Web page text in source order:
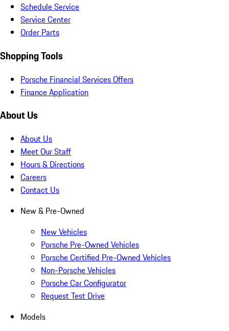
Schedule Service
Service Center
Order Parts
Shopping Tools
Porsche Financial Services Offers
Finance Application
About Us
About Us
Meet Our Staff
Hours & Directions
Careers
Contact Us
New & Pre-Owned
New Vehicles
Porsche Pre-Owned Vehicles
Porsche Certified Pre-Owned Vehicles
Non-Porsche Vehicles
Porsche Car Configurator
Request Test Drive
Models